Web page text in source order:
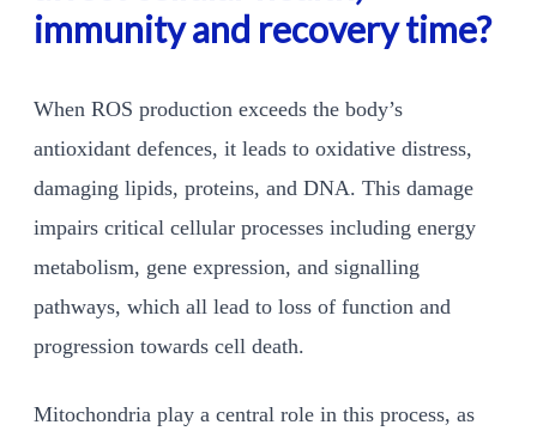
immunity and recovery time?
When ROS production exceeds the body’s
antioxidant defences, it leads to oxidative distress,
damaging lipids, proteins, and DNA. This damage
impairs critical cellular processes including energy
metabolism, gene expression, and signalling
pathways, which all lead to loss of function and
progression towards cell death.
Mitochondria play a central role in this process, as